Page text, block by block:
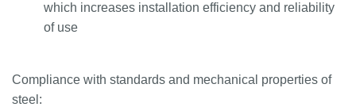
which increases installation efficiency and reliability
of use
Compliance with standards and mechanical properties of
steel: